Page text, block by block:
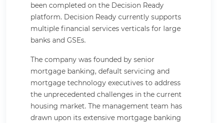
been completed on the Decision Ready
platform. Decision Ready currently supports
multiple financial services verticals for large
banks and GSEs.
The company was founded by senior
mortgage banking, default servicing and
mortgage technology executives to address
the unprecedented challenges in the current
housing market. The management team has
drawn upon its extensive mortgage banking